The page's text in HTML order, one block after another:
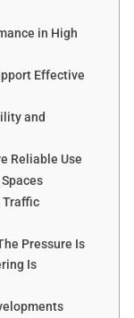
in High
Effective
and
Reliable Use
Traffic
Pressure Is
Is